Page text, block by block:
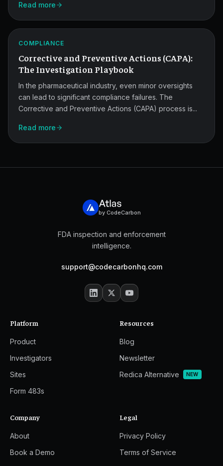
audit-ready under tighter FDA scrutiny.
Read more
CAPA
Investigation
Playbook.
COMPLIANCE
Corrective and Preventive Actions (CAPA):
The Investigation Playbook
In the pharmaceutical industry, even minor oversights
can lead to significant compliance failures. The
Corrective and Preventive Actions (CAPA) process is...
Read more
by CodeCarbon
FDA inspection and enforcement
intelligence.
support@codecarbonhq.com
Platform
Product
Investigators
Sites
Form 483s
Resources
Blog
Newsletter
Redica Alternative
NEW
Company
About
Book a Demo
Legal
Privacy Policy
Terms of Service